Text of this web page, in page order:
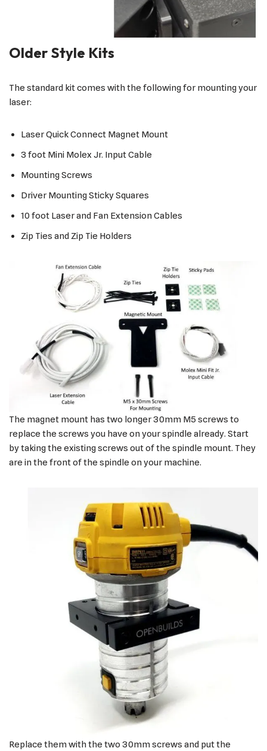
Older Style Kits
The standard kit comes with the following for mounting your
laser:
Laser Quick Connect Magnet Mount
3 foot Mini Molex Jr. Input Cable
Mounting Screws
Driver Mounting Sticky Squares
10 foot Laser and Fan Extension Cables
Zip Ties and Zip Tie Holders
The magnet mount has two longer 30mm M5 screws to
replace the screws you have on your spindle already. Start
by taking the existing screws out of the spindle mount. They
are in the front of the spindle on your machine.
Replace them with the two 30mm screws and put the